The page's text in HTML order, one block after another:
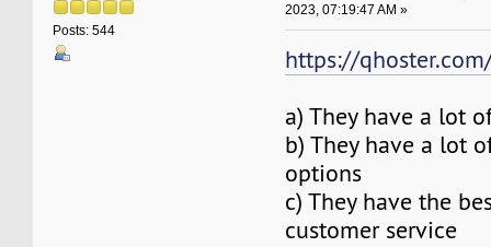
Posts: 544
2023, 07:19:47 AM »
https://
a) They have a lot
b) They have a lot
options
c) They have the
customer service